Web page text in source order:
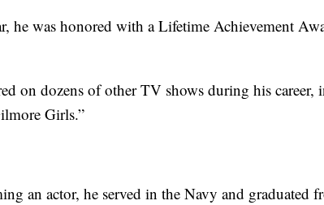
he was honored with a Lifetime Achievement
on dozens of other TV shows during his
Girls.”
an actor, he served in the Navy and graduated